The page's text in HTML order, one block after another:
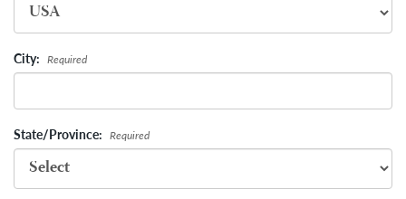
City: Required
State/Province: Required